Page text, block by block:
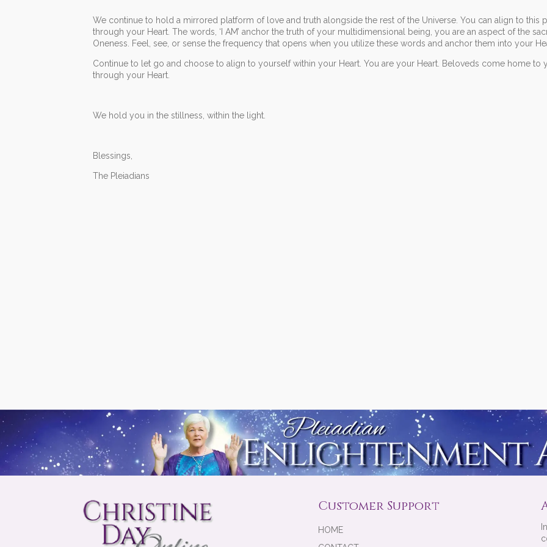
We continue to hold a mirrored platform of love and truth alongside the rest of the Universe. You can align to this
through your Heart. The words, ‘I AM’ anchor the truth of your multidimensional being, you are an aspect of the
Oneness. Feel, see, or sense the frequency that opens when you utilize these words and anchor them into your
Continue to let go and choose to align to yourself within your Heart. You are your Heart. Beloveds come home to
through your Heart.
We hold you in the stillness, within the light.
Blessings,
The Pleiadians
Customer Support
HOME